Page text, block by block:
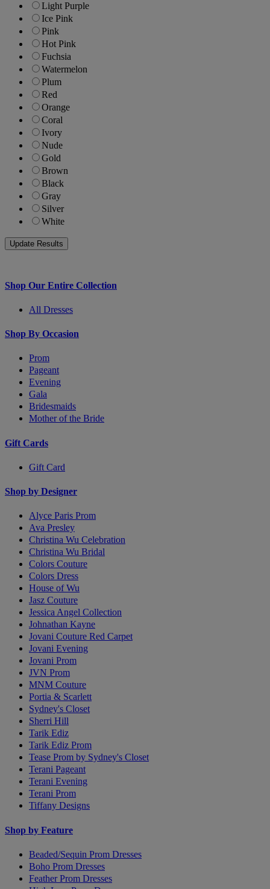
Light Purple
Ice Pink
Pink
Hot Pink
Fuchsia
Watermelon
Plum
Red
Orange
Coral
Ivory
Nude
Gold
Brown
Black
Gray
Silver
White
Shop Our Entire Collection
All Dresses
Shop By Occasion
Prom
Pageant
Evening
Gala
Bridesmaids
Mother of the Bride
Gift Cards
Gift Card
Shop by Designer
Alyce Paris Prom
Ava Presley
Christina Wu Celebration
Christina Wu Bridal
Colors Couture
Colors Dress
House of Wu
Jasz Couture
Jessica Angel Collection
Johnathan Kayne
Jovani Couture Red Carpet
Jovani Evening
Jovani Prom
JVN Prom
MNM Couture
Portia & Scarlett
Sydney's Closet
Sherri Hill
Tarik Ediz
Tarik Ediz Prom
Tease Prom by Sydney's Closet
Terani Pageant
Terani Evening
Terani Prom
Tiffany Designs
Shop by Feature
Beaded/Sequin Prom Dresses
Boho Prom Dresses
Feather Prom Dresses